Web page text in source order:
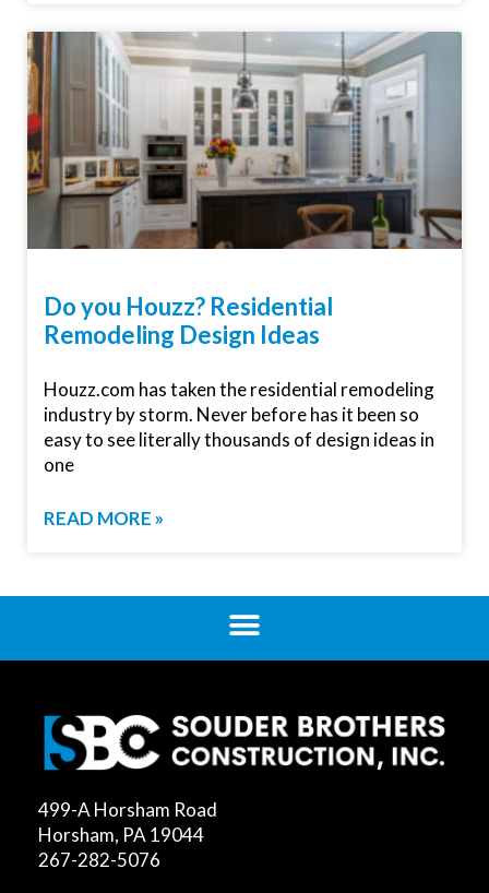
Do you Houzz? Residential
Remodeling Design Ideas
Houzz.com has taken the residential remodeling
industry by storm. Never before has it been so
easy to see literally thousands of design ideas in
one
READ MORE »
499-A Horsham Road
Horsham, PA 19044
267-282-5076